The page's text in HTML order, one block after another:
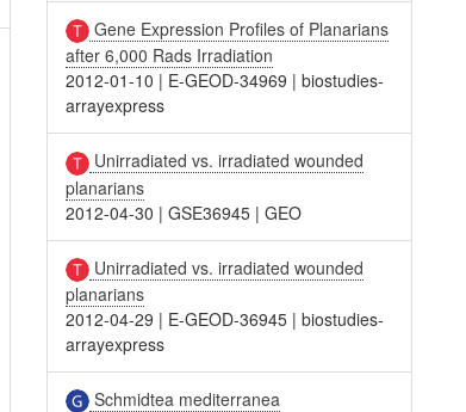
Gene Expression Profiles of Planarians
after 6,000 Rads Irradiation
2012-01-10 | E-GEOD-34969 |biostudies-
arrayexpress
Unirradiated vs. irradiated wounded
planarians
2012-04-30 |GSE36945 |GEO
Unirradiated vs. irradiated wounded
planarians
2012-04-29 | E-GEOD-36945 |biostudies-
arrayexpress
Schmidtea mediterranea